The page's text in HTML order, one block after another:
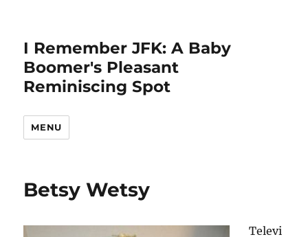
I Remember JFK: A Baby
Boomer's Pleasant
Reminiscing Spot
MENU
Betsy Wetsy
Televi